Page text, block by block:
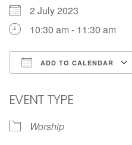
2 July 2023
10:30 am - 11:30 am
ADD TO CALENDAR
EVENT TYPE
Worship